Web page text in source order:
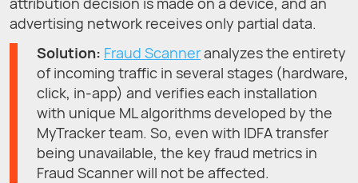
advertising network receives only partial data.
Solution: Fraud Scanneranalyzes the entirety
of incoming traffic in several stages (hardware,
click, in-app) and verifies each installation
with unique ML algorithms developed by the
MyTracker team. So, even with IDFA transfer
being unavailable, the key fraud metrics in
Fraud Scanner will not be affected.